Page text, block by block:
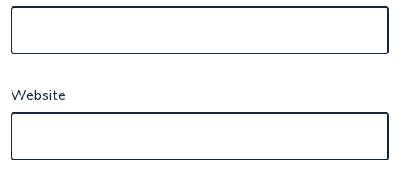
Website